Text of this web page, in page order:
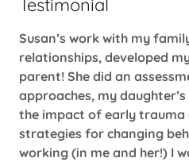
Testimonial
Susan’s work with my
relationships, developed
parent! She did an
approaches, my
the impact of early trauma
strategies for changing
working (in me and her!) I